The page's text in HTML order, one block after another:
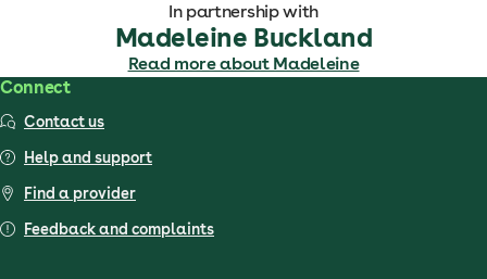
In partnership with
Madeleine Buckland
Read more about Madeleine
Connect
Contact us
Help and support
Find a provider
Feedback and complaints